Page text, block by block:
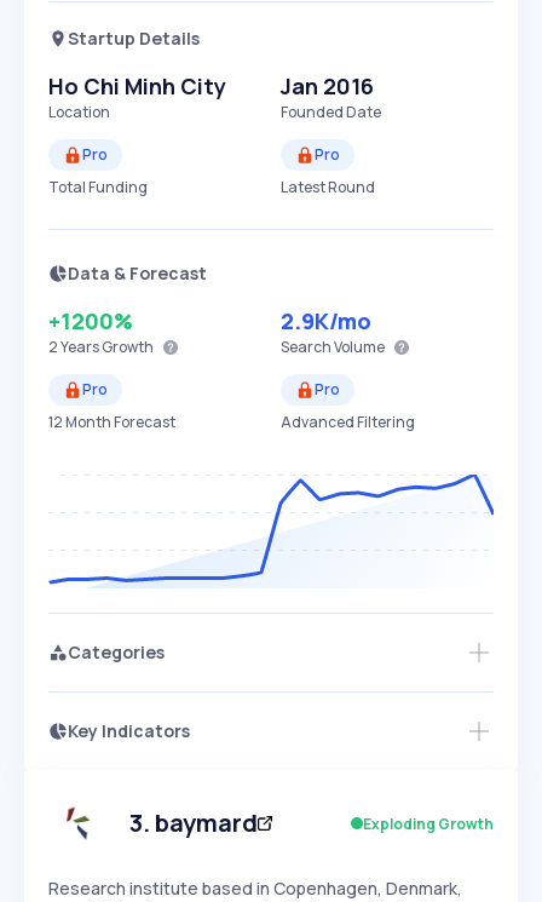
Startup Details
Ho Chi Minh City
Location
Jan 2016
Founded Date
Pro
Total Funding
Pro
Latest Round
Data & Forecast
+1200%
2 YearsGrowth
2.9K/mo
Search Volume
Pro
12 Month Forecast
Pro
Advanced Filtering
Categories
Key Indicators
Speed
SLOW EXPONENTIAL
Seasonality
Access this startup profile and ~5,000
3. baymard Exploding Growth
Research institute based in Copenhagen, Denmark,